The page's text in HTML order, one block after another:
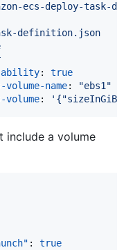
ecs-deploy-task-
definition.json
: true
name: "ebs1"
volume: ' {"sizeInGiB":
include a volume
: true